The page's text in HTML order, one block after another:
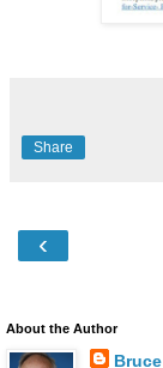
Share
‹
About the Author
Bruce